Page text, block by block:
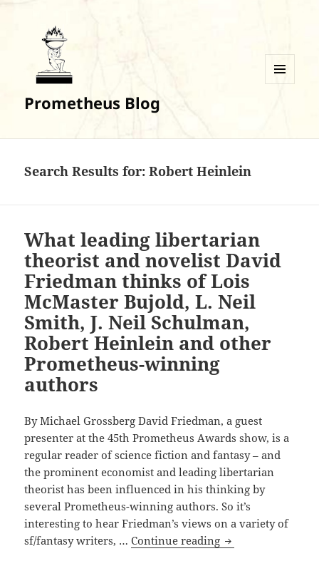
Prometheus Blog
Search Results for: Robert Heinlein
What leading libertarian
theorist and novelist David
Friedman thinks of Lois
McMaster Bujold, L. Neil
Smith, J. Neil Schulman,
Robert Heinlein and other
Prometheus-winning
authors
By Michael Grossberg David Friedman, a guest
presenter at the 45th Prometheus Awards show, is a
regular reader of science fiction and fantasy – and
the prominent economist and leading libertarian
theorist has been influenced in his thinking by
several Prometheus-winning authors. So it’s
interesting to hear Friedman’s views on a variety of
sf/fantasy writers, …Continue reading What